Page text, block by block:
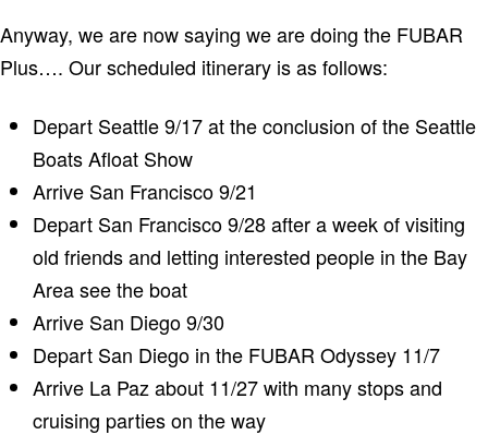
Anyway, we are now saying we are doing the FUBAR
Plus…. Our scheduled itinerary is as follows:
Depart Seattle 9/17 at the conclusion of the Seattle
Boats Afloat Show
Arrive San Francisco 9/21
Depart San Francisco 9/28 after a week of visiting
old friends and letting interested people in the Bay
Area see the boat
Arrive San Diego 9/30
Depart San Diego in the FUBAR Odyssey 11/7
Arrive La Paz about 11/27 with many stops and
cruising parties on the way